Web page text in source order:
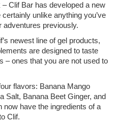
Clif Bar has developed a new
unlike anything you’ve
adventures previously.
newest line of gel products,
are designed to taste
– ones that you are not used to
flavors: Banana Mango
Salt, Banana Beet Ginger, and
have the ingredients of a
Clif.